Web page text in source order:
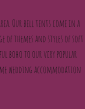
Our bell tents come in a
of themes and styles of soft
boho to our very popular
wedding accommodation